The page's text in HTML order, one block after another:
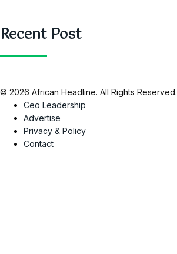
Recent Post
© 2026 African Headline. All Rights Reserved.
Ceo Leadership
Advertise
Privacy & Policy
Contact